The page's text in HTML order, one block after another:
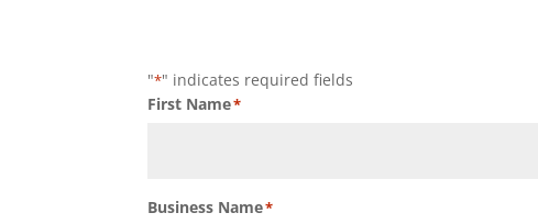
"*" indicates required fields
First Name*
Business Name*